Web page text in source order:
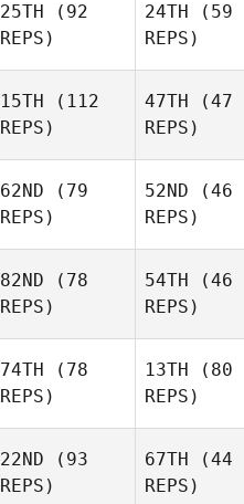
25TH (92
REPS)
24TH (59
REPS)
15TH (112
REPS)
47TH (47
REPS)
62ND (79
REPS)
52ND (46
REPS)
82ND (78
REPS)
54TH (46
REPS)
74TH (78
REPS)
13TH (80
REPS)
22ND (93
REPS)
67TH (44
REPS)